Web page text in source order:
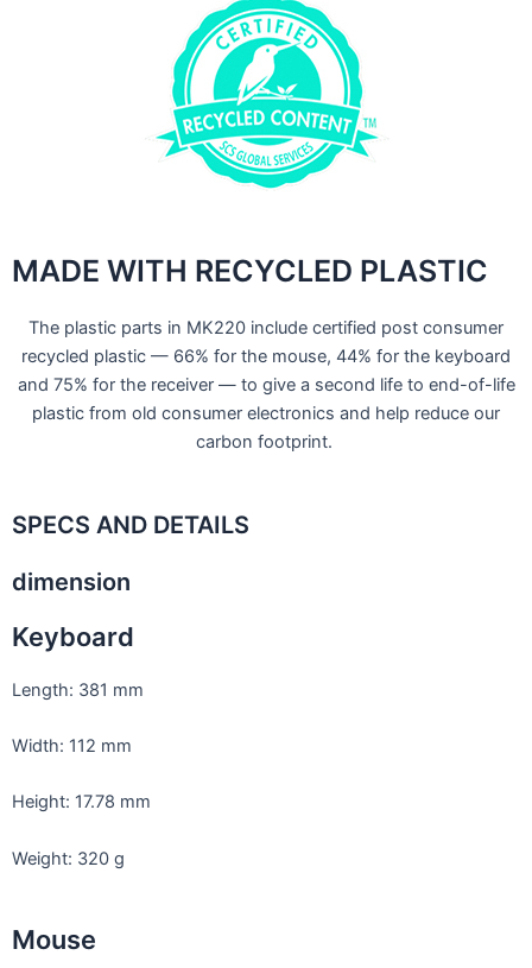
MADE WITH RECYCLED PLASTIC
The plastic parts in MK220 include certified post consumer
recycled plastic — 66% for the mouse, 44% for the keyboard
and 75% for the receiver — to give a second life to end-of-life
plastic from old consumer electronics and help reduce our
carbon footprint.
SPECS AND DETAILS
dimension
Keyboard
Length: 381 mm
Width: 112 mm
Height: 17.78 mm
Weight: 320 g
Mouse